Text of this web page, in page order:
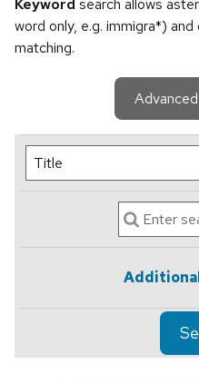
Keyword search allows
word only, e.g. immigra*)
matching.